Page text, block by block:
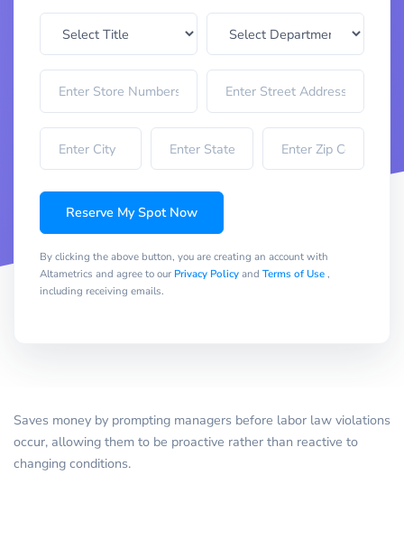
Reserve My Spot Now
By clicking the above button, you are creating an account with
Altametrics and agree to our Privacy Policyand Terms of Use,
including receiving emails.
Saves money by prompting managers before labor law violations
occur, allowing them to be proactive rather than reactive to
changing conditions.